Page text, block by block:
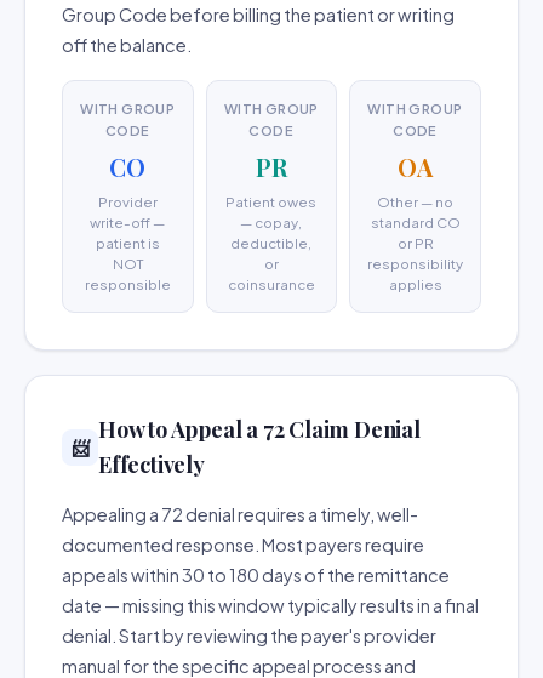
Group Code before billing the patient or writing
off the balance.
WITH GROUP
CODE
CO
Provider
write-off —
patient is
NOT
responsible
WITH GROUP
CODE
PR
Patient owes
— copay,
deductible,
or
coinsurance
WITH GROUP
CODE
OA
Other — no
standard CO
or PR
responsibility
applies
📨
How to Appeal a 72 Claim Denial
Effectively
Appealing a 72 denial requires a timely, well-
documented response. Most payers require
appeals within 30 to 180 days of the remittance
date — missing this window typically results in a final
denial. Start by reviewing the payer's provider
manual for the specific appeal process and